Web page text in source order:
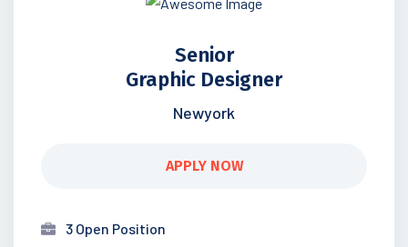
Senior
Graphic Designer
Newyork
APPLY NOW
3 Open Position